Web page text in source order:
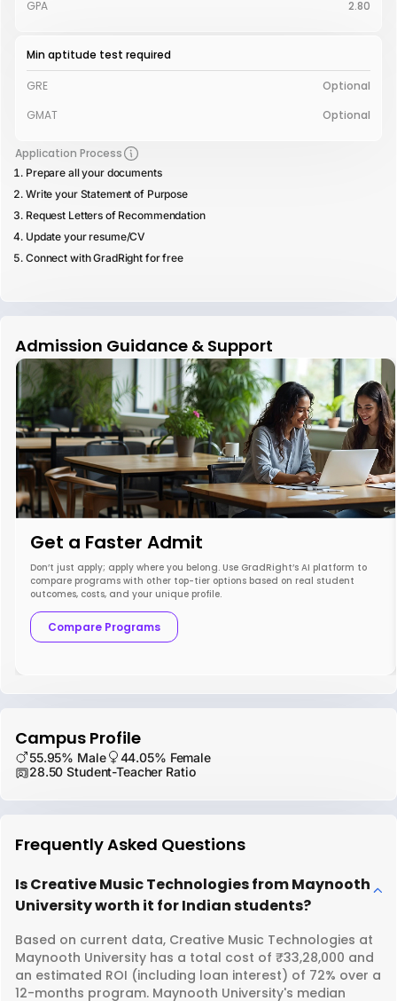
GPA 2.80
Min aptitude test required
GRE
Optional
GMAT
Optional
Application Process
Prepare all your documents
Write your Statement of Purpose
Request Letters of Recommendation
Update your resume/CV
Connect with GradRight for free
Admission Guidance & Support
Get a Faster Admit
Don’t just apply; apply where you belong. Use GradRight’s AI platform to
compare programs with other top-tier options based on real student
outcomes, costs, and your unique profile.
Compare Programs
Campus Profile
55.95% Male
44.05% Female
28.50 Student-Teacher Ratio
Frequently Asked Questions
Is Creative Music Technologies from Maynooth
University worth it for Indian students?
Based on current data, Creative Music Technologies at
Maynooth University has a total cost of ₹33,28,000 and
an estimated ROI (including loan interest) of 72% over a
12-months program. Maynooth University's median